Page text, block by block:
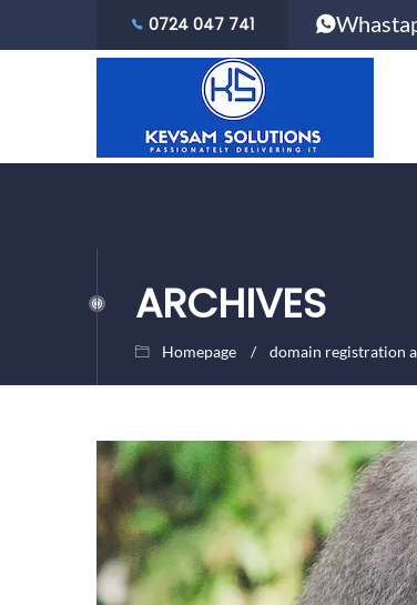
0724 047 741
ARCHIVES
Homepage domain registration
October
28,
2020
Kevsam
Solutions